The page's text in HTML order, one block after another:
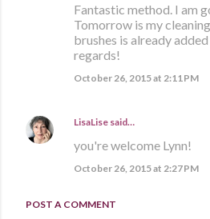
Fantastic method. I am
Tomorrow is my
brushes is already
regards!
October 26, 2015 at 2:11 PM
LisaLise said…
you're welcome Lynn!
October 26, 2015 at 2:27 PM
POST A COMMENT